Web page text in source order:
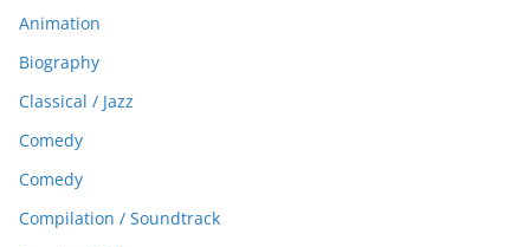
Animation
Biography
Classical / Jazz
Comedy
Comedy
Compilation / Soundtrack